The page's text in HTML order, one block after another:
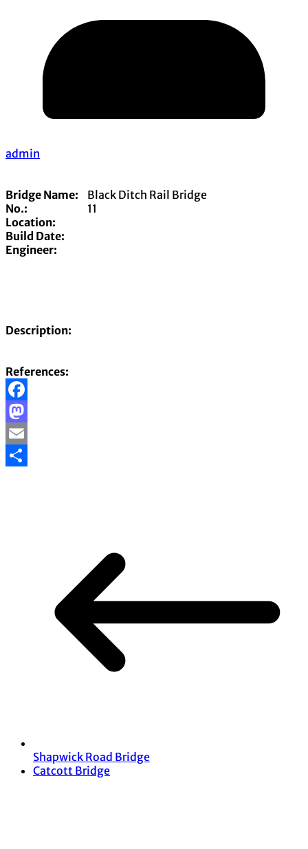
admin
Bridge Name:
Black Ditch Rail Bridge
No.:
11
Location:
Build Date:
Engineer:
Description:
References:
Facebook
Mastodon
Email
Shapwick Road Bridge
Catcott Bridge